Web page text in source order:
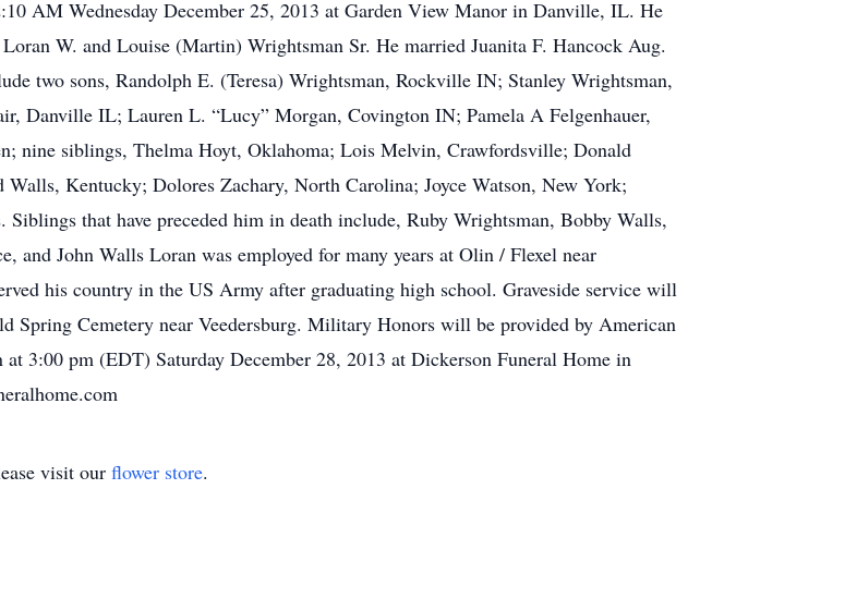
AM Wednesday December 25, 2013 at Garden View Manor in Danville, IL. He
W. and Louise (Martin) Wrightsman Sr. He married Juanita F. Hancock Aug.
two sons, Randolph E. (Teresa) Wrightsman, Rockville IN; Stanley Wrightsman,
Danville IL; Lauren L. “Lucy” Morgan, Covington IN; Pamela A Felgenhauer,
nine siblings, Thelma Hoyt, Oklahoma; Lois Melvin, Crawfordsville; Donald
Kentucky; Dolores Zachary, North Carolina; Joyce Watson, New York;
that have preceded him in death include, Ruby Wrightsman, Bobby Walls,
and John Walls Loran was employed for many years at Olin / Flexel near
his country in the US Army after graduating high school. Graveside service will
Spring Cemetery near Veedersburg. Military Honors will be provided by American
3:00 pm (EDT) Saturday December 28, 2013 at Dickerson Funeral Home in
visit our flower store.